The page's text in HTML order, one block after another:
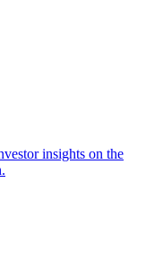
insights on the